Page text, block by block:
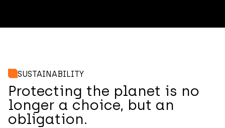
SUSTAINABILITY
Protecting the planet is no
longer a choice, but an
obligation.